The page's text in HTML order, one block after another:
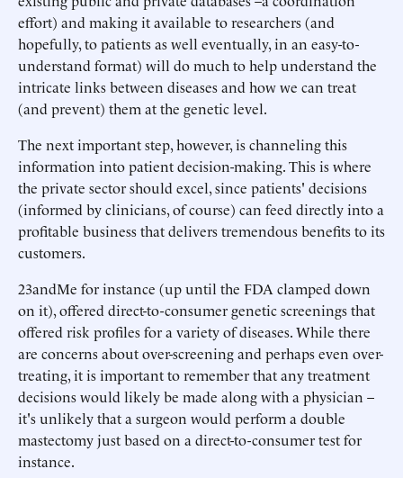
effort) and making it available to researchers (and
hopefully, to patients as well eventually, in an easy-to-
understand format) will do much to help understand the
intricate links between diseases and how we can treat
(and prevent) them at the genetic level.
The next important step, however, is channeling this
information into patient decision-making. This is where
the private sector should excel, since patients' decisions
(informed by clinicians, of course) can feed directly into a
profitable business that delivers tremendous benefits to its
customers.
23andMe for instance (up until the FDA clamped down
on it), offered direct-to-consumer genetic screenings that
offered risk profiles for a variety of diseases. While there
are concerns about over-screening and perhaps even over-
treating, it is important to remember that any treatment
decisions would likely be made along with a physician –
it's unlikely that a surgeon would perform a double
mastectomy just based on a direct-to-consumer test for
instance.